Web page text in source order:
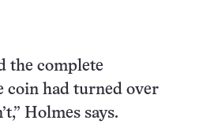
the complete
coin had turned over
Holmes says.